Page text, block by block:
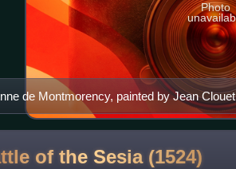
de Montmorency, painted by Jean
Swiss assault, and was the only survivor
it.
Photo
of the Sesia (1524)